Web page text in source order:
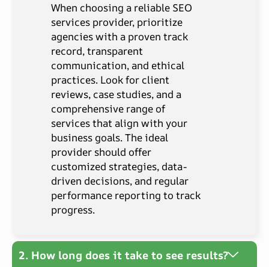
When choosing a reliable SEO
services provider, prioritize
agencies with a proven track
record, transparent
communication, and ethical
practices. Look for client
reviews, case studies, and a
comprehensive range of
services that align with your
business goals. The ideal
provider should offer
customized strategies, data-
driven decisions, and regular
performance reporting to track
progress.
2. How long does it take to see results?